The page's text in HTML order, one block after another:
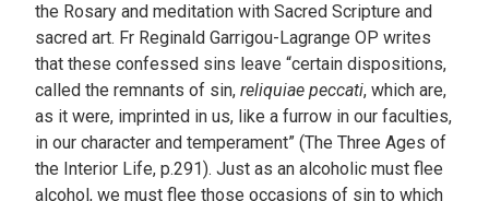
the Rosary and meditation with Sacred Scripture and
sacred art. Fr Reginald Garrigou-Lagrange OP writes
that these confessed sins leave “certain dispositions,
called the remnants of sin, reliquiae peccati, which are,
as it were, imprinted in us, like a furrow in our faculties,
in our character and temperament” (The Three Ages of
the Interior Life, p.291). Just as an alcoholic must flee
alcohol, we must flee those occasions of sin to which